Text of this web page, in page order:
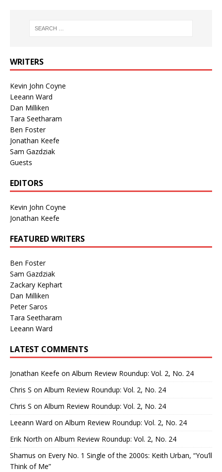
WRITERS
Kevin John Coyne
Leeann Ward
Dan Milliken
Tara Seetharam
Ben Foster
Jonathan Keefe
Sam Gazdziak
Guests
EDITORS
Kevin John Coyne
Jonathan Keefe
FEATURED WRITERS
Ben Foster
Sam Gazdziak
Zackary Kephart
Dan Milliken
Peter Saros
Tara Seetharam
Leeann Ward
LATEST COMMENTS
Jonathan Keefe on Album Review Roundup: Vol. 2, No. 24
Chris S on Album Review Roundup: Vol. 2, No. 24
Chris S on Album Review Roundup: Vol. 2, No. 24
Leeann Ward on Album Review Roundup: Vol. 2, No. 24
Erik North on Album Review Roundup: Vol. 2, No. 24
Shamus on Every No. 1 Single of the 2000s: Keith Urban, “You’ll
Think of Me”